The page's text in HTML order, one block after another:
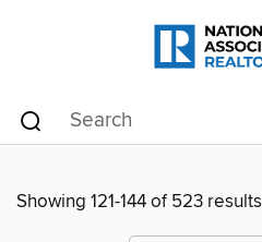
Showing 121-144 of 523 results